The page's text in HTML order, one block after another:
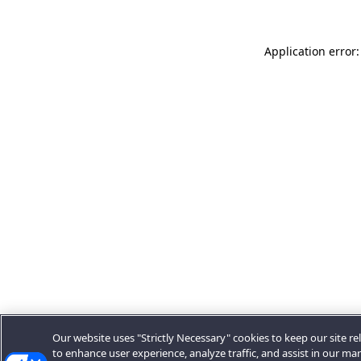
Application
Our website uses "Strictly Necessary" cookies to keep our site
to enhance user experience, analyze traffic, and assist in our